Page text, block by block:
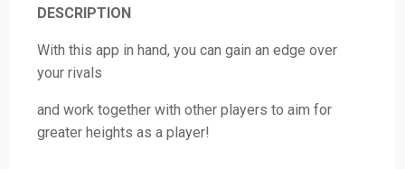
DESCRIPTION
With this app in hand, you can gain an edge over
your rivals
and work together with other players to aim for
greater heights as a player!